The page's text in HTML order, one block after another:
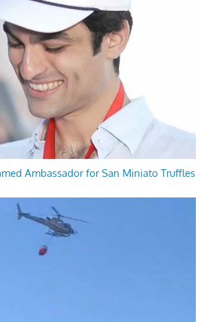
Ambassador for San Miniato Truffles